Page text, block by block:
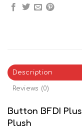
Description
Reviews (0)
Button BFDI
Plush